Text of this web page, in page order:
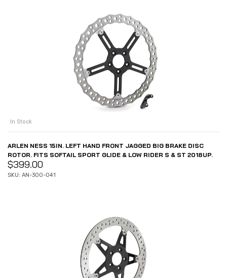
In Stock
ARLEN NESS 15IN. LEFT HAND FRONT JAGGED BIG BRAKE DISC
ROTOR. FITS SOFTAIL SPORT GLIDE & LOW RIDER S & ST 2018UP.
$399.00
SKU: AN-300-041